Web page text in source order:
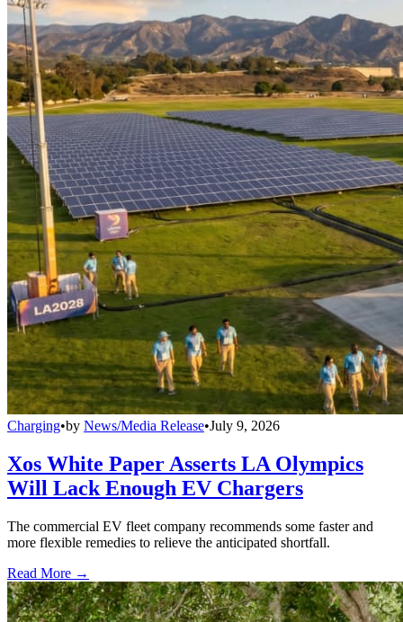
Charging•by News/Media Release•July 9, 2026
Xos White Paper Asserts LA Olympics
Will Lack Enough EV Chargers
The commercial EV fleet company recommends some faster and
more flexible remedies to relieve the anticipated shortfall.
Read More →